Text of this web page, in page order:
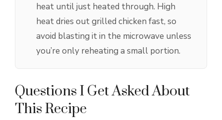
heat until just heated through. High
heat dries out grilled chicken fast, so
avoid blasting it in the microwave unless
you’re only reheating a small portion.
Questions I Get Asked About
This Recipe